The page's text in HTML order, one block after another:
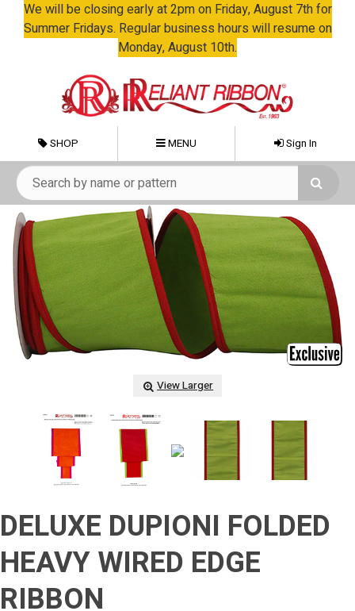
We will be closing early at 2pm on Friday, August 7th for
Summer Fridays. Regular business hours will resume on
Monday, August 10th.
SHOP MENU Sign In
View Larger
DELUXE DUPIONI FOLDED
HEAVY WIRED EDGE
RIBBON